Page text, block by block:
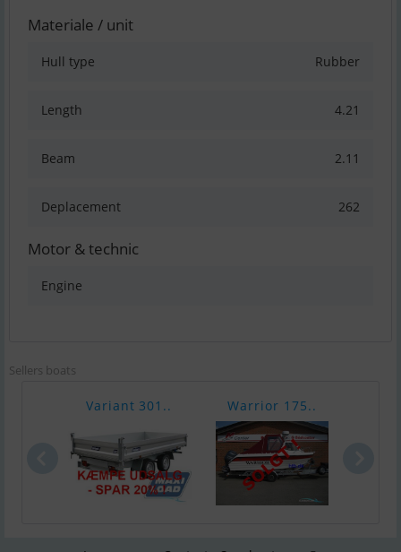
Materiale / unit
Hull type Rubber
Length 4.21
Beam 2.11
Deplacement 262
Motor & technic
Engine
Sellers boats
Variant 301.. Warrior 175..